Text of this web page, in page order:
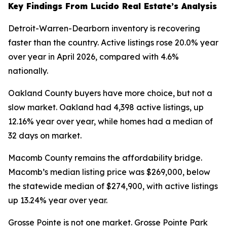
Key Findings From Lucido Real Estate’s Analysis
Detroit-Warren-Dearborn inventory is recovering
faster than the country. Active listings rose 20.0% year
over year in April 2026, compared with 4.6%
nationally.
Oakland County buyers have more choice, but not a
slow market. Oakland had 4,398 active listings, up
12.16% year over year, while homes had a median of
32 days on market.
Macomb County remains the affordability bridge.
Macomb’s median listing price was $269,000, below
the statewide median of $274,900, with active listings
up 13.24% year over year.
Grosse Pointe is not one market. Grosse Pointe Park